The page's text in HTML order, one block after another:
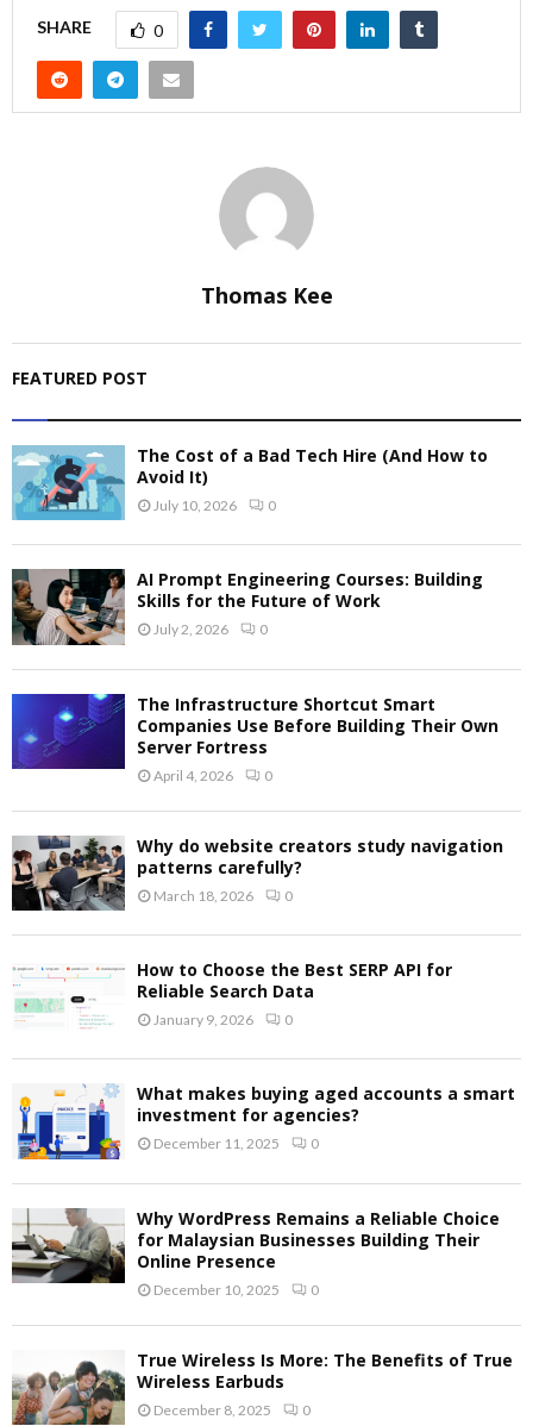
SHARE 0
Thomas Kee
FEATURED POST
The Cost of a Bad Tech Hire (And How to
Avoid It)
July 10, 2026 0
AI Prompt Engineering Courses: Building
Skills for the Future of Work
July 2, 2026 0
The Infrastructure Shortcut Smart
Companies Use Before Building Their Own
Server Fortress
April 4, 2026 0
Why do website creators study navigation
patterns carefully?
March 18, 2026 0
How to Choose the Best SERP API for
Reliable Search Data
January 9, 2026 0
What makes buying aged accounts a smart
investment for agencies?
December 11, 2025 0
Why WordPress Remains a Reliable Choice
for Malaysian Businesses Building Their
Online Presence
December 10, 2025 0
True Wireless Is More: The Benefits of True
Wireless Earbuds
December 8, 2025 0